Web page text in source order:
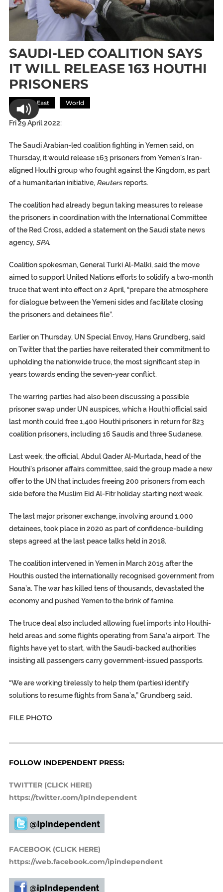
SAUDI-LED COALITION SAYS
IT WILL RELEASE 163 HOUTHI
PRISONERS
Middle East World
Fri 29 April 2022:
The Saudi Arabian-led coalition fighting in Yemen said, on
Thursday, it would release 163 prisoners from Yemen’s Iran-
aligned Houthi group who fought against the Kingdom, as part
of a humanitarian initiative, Reutersreports.
The coalition had already begun taking measures to release
the prisoners in coordination with the International Committee
of the Red Cross, added a statement on the Saudi state news
agency, SPA.
Coalition spokesman, General Turki Al-Malki, said the move
aimed to support United Nations efforts to solidify a two-month
truce that went into effect on 2 April, “prepare the atmosphere
for dialogue between the Yemeni sides and facilitate closing
the prisoners and detainees file”.
Earlier on Thursday, UN Special Envoy, Hans Grundberg, said
on Twitter that the parties have reiterated their commitment to
upholding the nationwide truce, the most significant step in
years towards ending the seven-year conflict.
The warring parties had also been discussing a possible
prisoner swap under UN auspices, which a Houthi official said
last month could free 1,400 Houthi prisoners in return for 823
coalition prisoners, including 16 Saudis and three Sudanese.
Last week, the official, Abdul Qader Al-Murtada, head of the
Houthi’s prisoner affairs committee, said the group made a new
offer to the UN that includes freeing 200 prisoners from each
side before the Muslim Eid Al-Fitr holiday starting next week.
The last major prisoner exchange, involving around 1,000
detainees, took place in 2020 as part of confidence-building
steps agreed at the last peace talks held in 2018.
The coalition intervened in Yemen in March 2015 after the
Houthis ousted the internationally recognised government from
Sana’a. The war has killed tens of thousands, devastated the
economy and pushed Yemen to the brink of famine.
The truce deal also included allowing fuel imports into Houthi-
held areas and some flights operating from Sana’a airport. The
flights have yet to start, with the Saudi-backed authorities
insisting all passengers carry government-issued passports.
“We are working tirelessly to help them (parties) identify
solutions to resume flights from Sana’a,” Grundberg said.
FILE PHOTO
FOLLOW INDEPENDENT PRESS:
TWITTER (CLICK HERE)
https://twitter.com/IpIndependent
FACEBOOK (CLICK HERE)
https://web.facebook.com/ipindependent